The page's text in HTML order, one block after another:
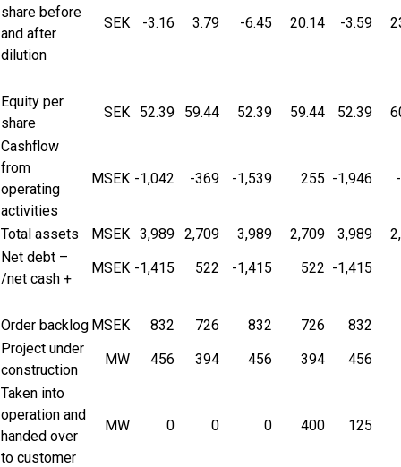
share before
and after
dilution
SEK -3.16 3.79 -6.45 20.14 -3.59
Equity per
share
SEK 52.39 59.44 52.39 59.44 52.39
Cashflow
from
operating
activities
MSEK -1,042 -369 -1,539 255 -1,946
Total assets MSEK 3,989 2,709 3,989 2,709 3,989
Net debt –
/net cash +
MSEK -1,415 522 -1,415 522 -1,415
Order backlog MSEK 832 726 832 726
832
Project under
construction
MW 456 394 456 394
456
Taken into
operation and
handed over
to customer
MW 0 0 0 400 125